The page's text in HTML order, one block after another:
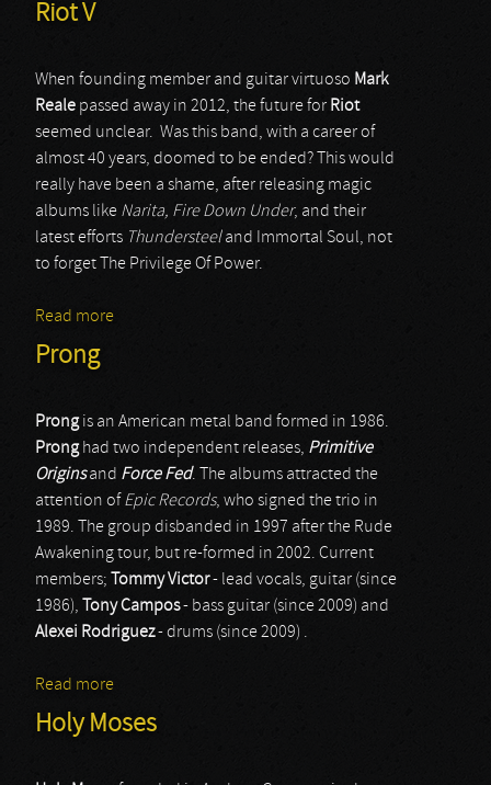
Riot V
When founding member and guitar virtuoso Mark
Reale passed away in 2012, the future for Riot
seemed unclear. Was this band, with a career of
almost 40 years, doomed to be ended? This would
really have been a shame, after releasing magic
albums like Narita, Fire Down Under, and their
latest efforts Thundersteeland Immortal Soul, not
to forget The Privilege Of Power.
Read more
Prong
Prongis an American metal band formed in 1986.
Pronghad two independent releases, Primitive
Originsand Force Fed. The albums attracted the
attention of Epic Records, who signed the trio in
1989. The group disbanded in 1997 after the Rude
Awakening tour, but re-formed in 2002. Current
members;
Tommy Victor- lead vocals, guitar (since
1986),
Tony Campos- bass guitar (since 2009) and
Alexei Rodriguez- drums (since 2009) .
Read more
Holy Moses